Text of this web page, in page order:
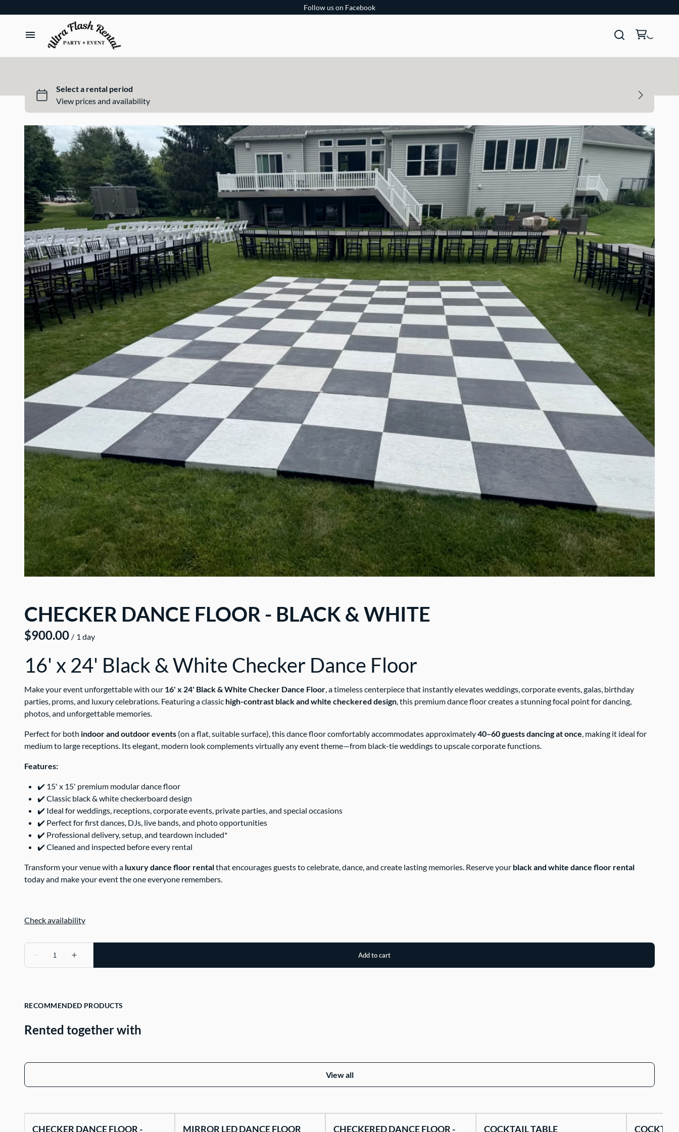
Follow us on Facebook
TENTS
TABLES
ADD-ONS
BUNDLES
EVENT SHOP
CHECKER DANCE FLOOR - BLACK & WHITE
/
16' x 24' Black & White Checker Dance Floor
Make your event unforgettable with our 16' x 24' Black & White Checker Dance Floor, a timeless centerpiece that instantly elevates weddings, corporate events, galas, birthday
parties, proms, and luxury celebrations. Featuring a classic high-contrast black and white checkered design, this premium dance floor creates a stunning focal point for dancing,
photos, and unforgettable memories.
Perfect for both indoor and outdoor events (on a flat, suitable surface), this dance floor comfortably accommodates approximately40–60 guests dancing at once, making it ideal for
medium to large receptions. Its elegant, modern look complements virtually any event theme—from black-tie weddings to upscale corporate functions.
Features:
✔️ 15' x 15' premium modular dance floor
✔️ Classic black & white checkerboard design
✔️ Ideal for weddings, receptions, corporate events, private parties, and special occasions
✔️ Perfect for first dances, DJs, live bands, and photo opportunities
✔️ Professional delivery, setup, and teardown included*
✔️ Cleaned and inspected before every rental
Transform your venue with a luxury dance floor rentalthat encourages guests to celebrate, dance, and create lasting memories. Reserve your black and white dance floor rental
today and make your event the one everyone remembers.
RECOMMENDED PRODUCTS
Rented together with
View all
CHECKER DANCE FLOOR -
MIRROR LED DANCE FLOOR
CHECKERED DANCE FLOOR -
COCKTAIL TABLE